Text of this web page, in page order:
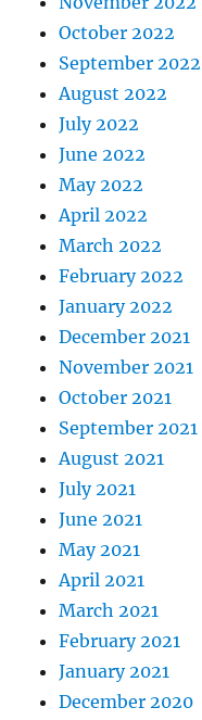
October 2022
September 2022
August 2022
July 2022
June 2022
May 2022
April 2022
March 2022
February 2022
January 2022
December 2021
November 2021
October 2021
September 2021
August 2021
July 2021
June 2021
May 2021
April 2021
March 2021
February 2021
January 2021
December 2020